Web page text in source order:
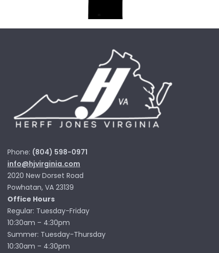
Phone: (804) 598-0971
info@hjvirginia.com
2020 New Dorset Road
Powhatan, VA 23139
Office Hours
Regular: Tuesday-Friday
10:30am – 4:30pm
Summer: Tuesday-Thursday
10:30am – 4:30pm